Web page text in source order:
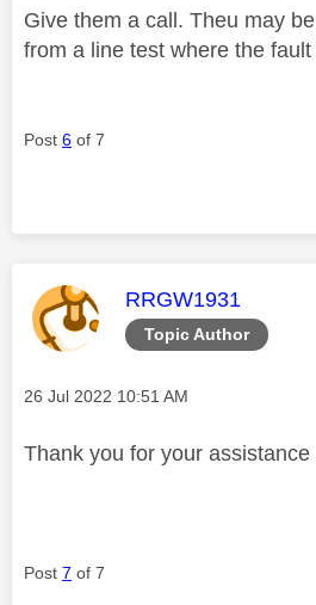
Give them a call. Theu may
from a line test where the fault
Post 6 of 7
Topic Author
This message was
RRGW1931
Message posted on
‎26 Jul 2022 10:51 AM
Thank you for your assistance
Post 7 of 7